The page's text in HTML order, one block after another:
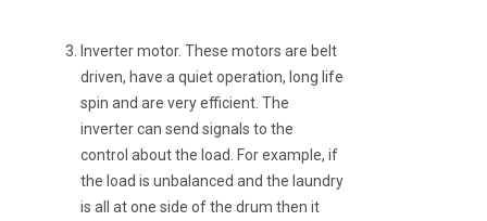
Inverter motor. These motors are belt
driven, have a quiet operation, long life
spin and are very efficient. The
inverter can send signals to the
control about the load. For example, if
the load is unbalanced and the laundry
is all at one side of the drum then it